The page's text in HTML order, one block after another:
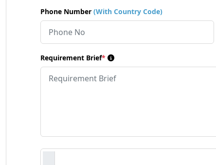
Phone Number (With Country Code)
Requirement Brief*
Requirement Document